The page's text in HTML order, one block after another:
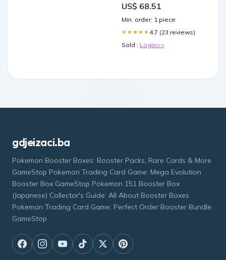
US$ 68.51
Min. order: 1 piece
★★★★★ 4.7 (23 reviews)
Sold : Login>>
gdjeizaci.ba
Pokemon Booster Boxes: Booster Packs, Rare Cards & More
GameStop Pokemon Trading Card Game: Mega Evolution
Booster Box GameStop Pokemon 151 Booster Box
(Japanese) Collector's Guide: All About Booster Boxes
Pokemon Trading Card Game: Perfect Order Booster Bundle
GameStop